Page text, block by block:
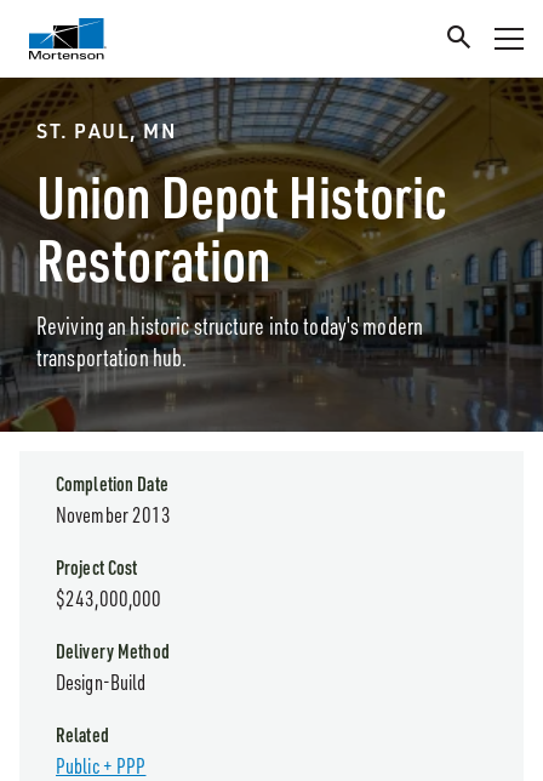
ST. PAUL, MN
Union Depot Historic
Restoration
Reviving an historic structure into today's modern
transportation hub.
Completion Date
November 2013
Project Cost
$243,000,000
Delivery Method
Design-Build
Related
Public + PPP